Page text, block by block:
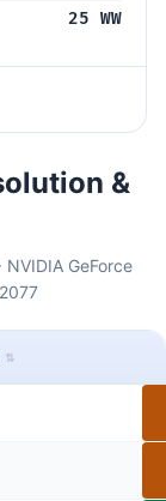
25 WW
&
GeForce